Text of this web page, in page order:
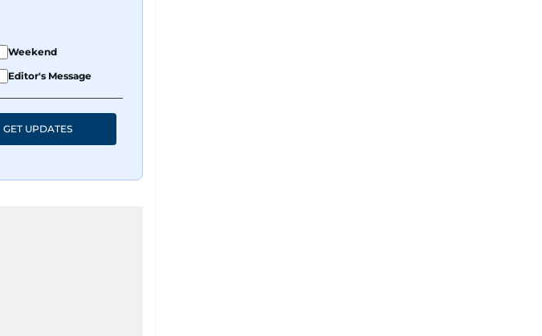
Weekend
Editor's Message
GET UPDATES